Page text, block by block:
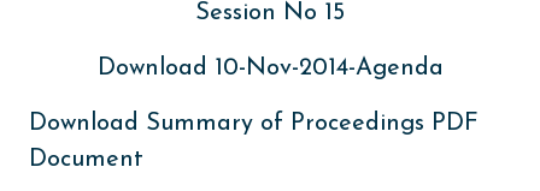
Session No 15
Download 10-Nov-2014-Agenda
Download Summary of Proceedings PDF
Document